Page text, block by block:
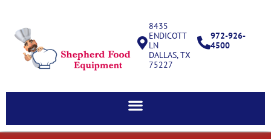
8435
ENDICOTT
LN
DALLAS, TX
75227
972-926-
4500